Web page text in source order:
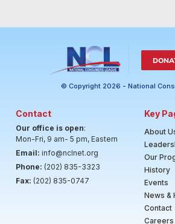
© Copyright 2026 - National
Contact
Our office is open:
Mon-Fri, 9 am- 5 pm, Eastern
Email: info@nclnet.org
Phone: (202) 835-3323
Fax: (202) 835-0747
Key
About
Our
History
Events
News &
Contact
Careers